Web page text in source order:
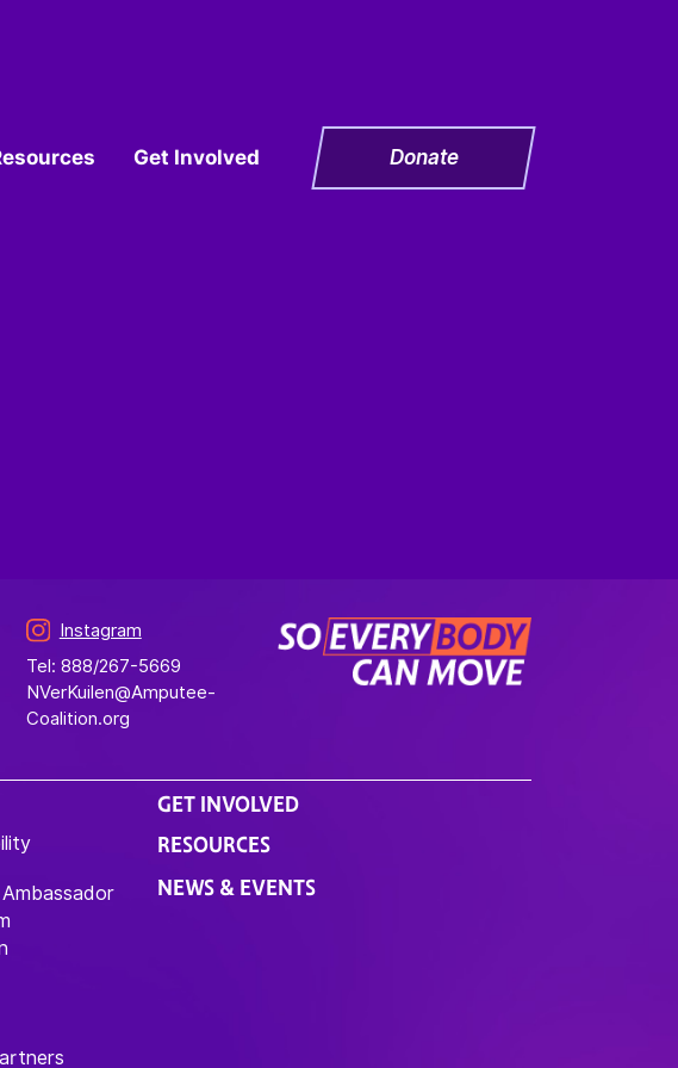
Get Involved Donate
Instagram
Tel: 888/267-5669
NVerKuilen@Amputee-
Coalition.org
GET INVOLVED
RESOURCES
NEWS & EVENTS